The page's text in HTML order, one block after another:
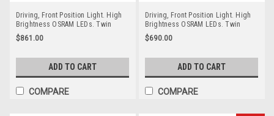
Driving, Front Position Light. High
Brightness OSRAM LEDs. Twin
Pack. New 4mm 304 Stainless Steel
Bracket. Multi-Volt 12v & 24v. Low
$861.00
ADD TO CART
COMPARE
Driving, Front Position Light. High
Brightness OSRAM LEDs. Twin
Pack. New 4mm 304 Stainless Steel
Bracket. Multi-Volt 12v & 24v. Low
$690.00
ADD TO CART
COMPARE